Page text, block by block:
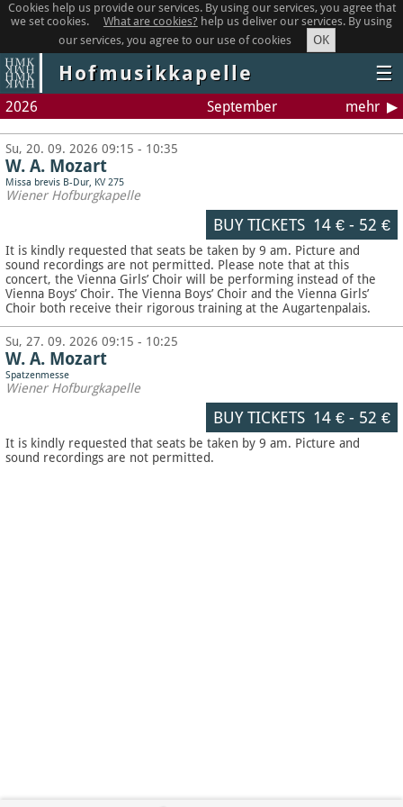
Cookies help us provide our services. By using our services, you agree that
we set cookies.
What are cookies? help us deliver our services. By using
our services, you agree to our use of cookies
OK
Hofmusikkapelle ☰
2026 September mehr
Su, 20. 09. 2026 09:15 - 10:35
W. A. Mozart
Missa brevis B-Dur, KV 275
Wiener Hofburgkapelle
BUY TICKETS 14 €- 52 €
It is kindly requested that seats be taken by 9 am. Picture and
sound recordings are not permitted. Please note that at this
concert, the Vienna Girls’ Choir will be performing instead of the
Vienna Boys’ Choir. The Vienna Boys’ Choir and the Vienna Girls’
Choir both receive their rigorous training at the Augartenpalais.
Su, 27. 09. 2026 09:15 - 10:25
W. A. Mozart
Spatzenmesse
Wiener Hofburgkapelle
BUY TICKETS 14 €- 52 €
It is kindly requested that seats be taken by 9 am. Picture and
sound recordings are not permitted.